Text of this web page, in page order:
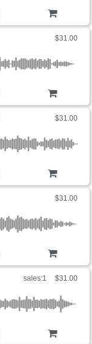
$31.00
$31.00
$31.00
sales:1 $31.00